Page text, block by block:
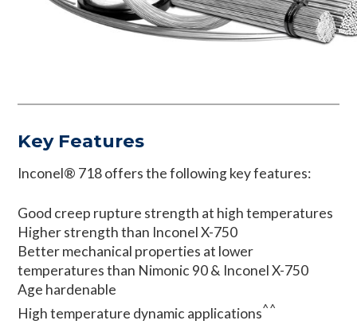
Key Features
Inconel® 718 offers the following key features:
Good creep rupture strength at high temperatures
Higher strength than Inconel X-750
Better mechanical properties at lower
temperatures than Nimonic 90 & Inconel X-750
Age hardenable
High temperature dynamic applications^^